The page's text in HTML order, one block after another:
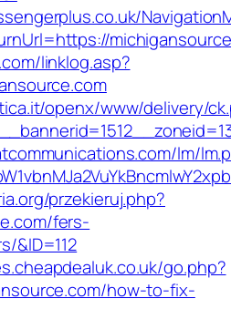
linklog.asp?
openx/www/delivery/
lm/
przekieruj.php?
fers-
&ID=112
go.php?
how-to-fix-